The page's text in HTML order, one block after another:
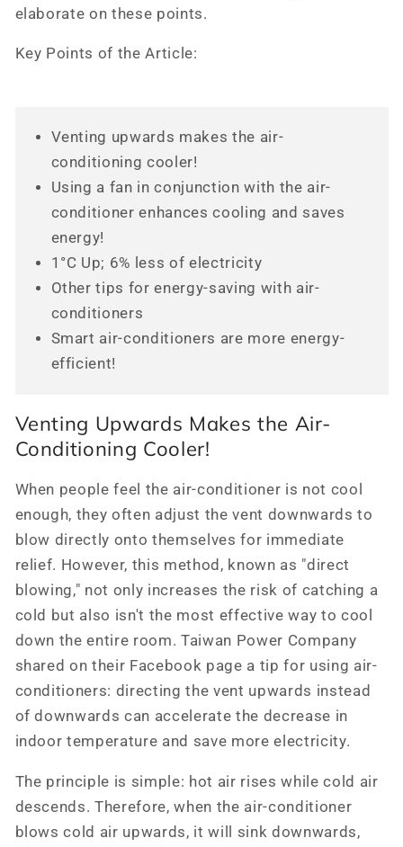
elaborate on these points.
Key Points of the Article:
Venting upwards makes the air-
conditioning cooler!
Using a fan in conjunction with the air-
conditioner enhances cooling and saves
energy!
1°C Up; 6% less of electricity
Other tips for energy-saving with air-
conditioners
Smart air-conditioners are more energy-
efficient!
Venting Upwards Makes the Air-
Conditioning Cooler!
When people feel the air-conditioner is not cool
enough, they often adjust the vent downwards to
blow directly onto themselves for immediate
relief. However, this method, known as "direct
blowing," not only increases the risk of catching a
cold but also isn't the most effective way to cool
down the entire room. Taiwan Power Company
shared on their Facebook page a tip for using air-
conditioners: directing the vent upwards instead
of downwards can accelerate the decrease in
indoor temperature and save more electricity.
The principle is simple: hot air rises while cold air
descends. Therefore, when the air-conditioner
blows cold air upwards, it will sink downwards,